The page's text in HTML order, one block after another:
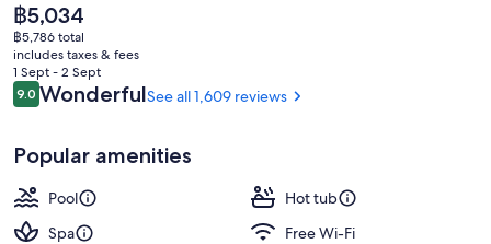
The
current
price
is
฿5,034
฿5,034
฿5,786 total
includes taxes & fees
1 Sept - 2 Sept
Reviews
9.09.0 out of 10
WonderfulSee all 1,609 reviews
Popular amenities
Pool
Hot tub
Spa
Free Wi-Fi